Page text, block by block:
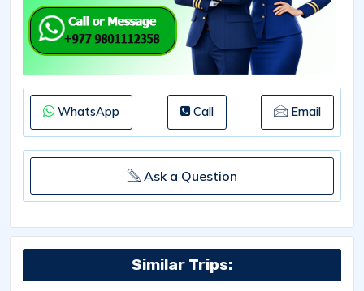
WhatsApp Call Email
Ask a Question
Similar Trips: